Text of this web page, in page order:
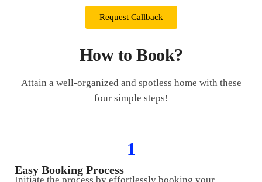
Request Callback
How to Book?
Attain a well-organized and spotless home with these
four simple steps!
1
Easy Booking Process
Initiate the process by effortlessly booking your